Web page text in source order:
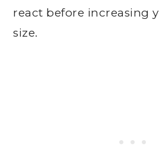
react before increasing
size.